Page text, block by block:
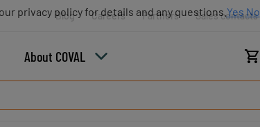
Blog Careers Partners Sales contacts
About COVAL
privacy policy for details and any questions. Yes No